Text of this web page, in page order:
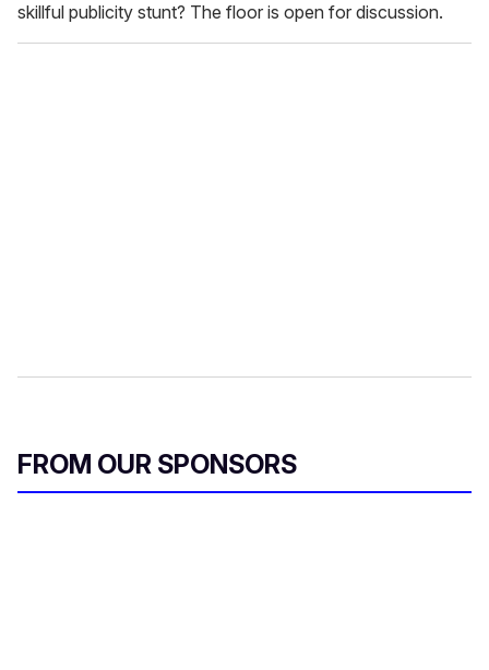
skillful publicity stunt? The floor is open for discussion.
FROM OUR SPONSORS